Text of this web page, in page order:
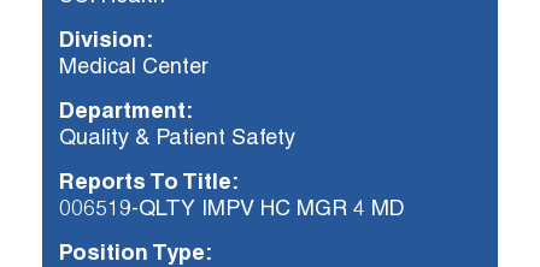
Check your application status.
Division:
Medical Center
Department:
Quality & Patient Safety
Reports To Title:
006519-QLTY IMPV HC MGR 4 MD
Position Type: